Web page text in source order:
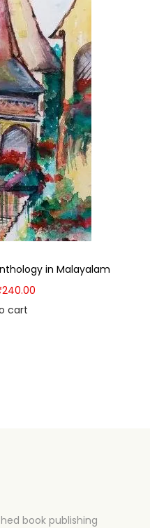
in Malayalam
240.00
cart
book publishing